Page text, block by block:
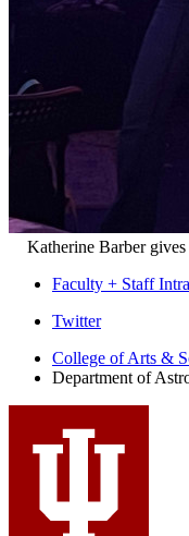
Katherine Barber
Faculty + Staff
Department
Astronomy
social
media
Twitter
College of Arts &
Department of